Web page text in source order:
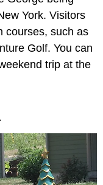
York. Visitors
courses, such as
Golf. You can
trip at the